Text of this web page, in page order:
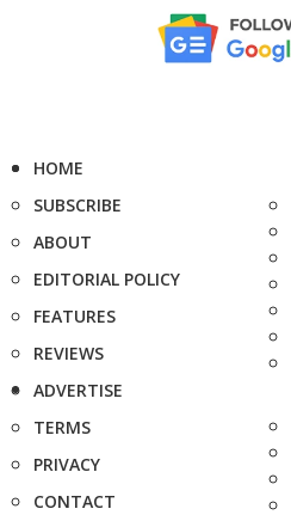
HOME
SUBSCRIBE
ABOUT
EDITORIAL POLICY
FEATURES
REVIEWS
ADVERTISE
TERMS
PRIVACY
CONTACT